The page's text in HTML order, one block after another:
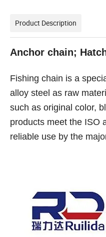
Product Description
Anchor chain;
Fishing chain is a
alloy steel as raw
such as original color,
products meet the ISO
reliable use by the